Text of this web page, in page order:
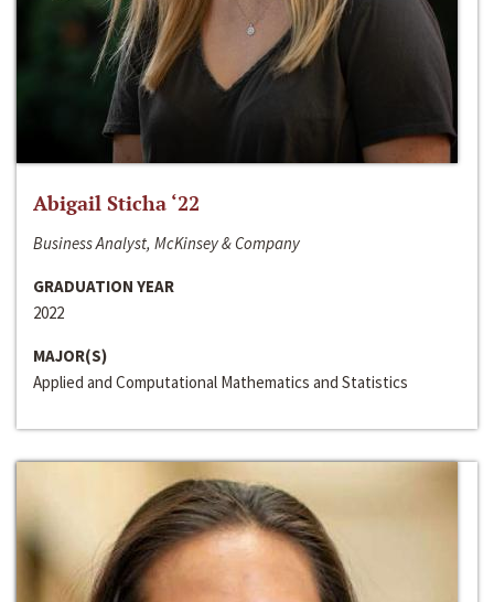
Abigail Sticha ‘22
Business Analyst, McKinsey & Company
GRADUATION YEAR
2022
MAJOR(S)
Applied and Computational Mathematics and Statistics